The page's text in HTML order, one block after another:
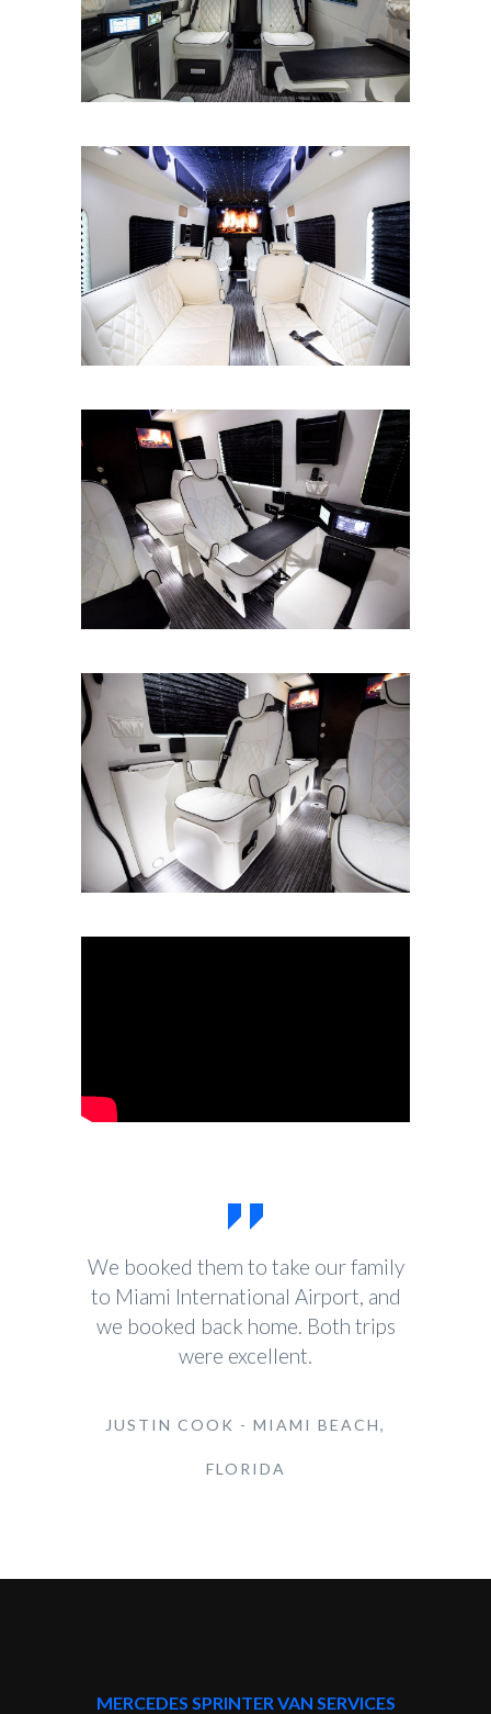
We booked them to take our family
to Miami International Airport, and
we booked back home. Both trips
were excellent.
JUSTIN COOK - MIAMI BEACH,
FLORIDA
MERCEDES SPRINTER VAN SERVICES